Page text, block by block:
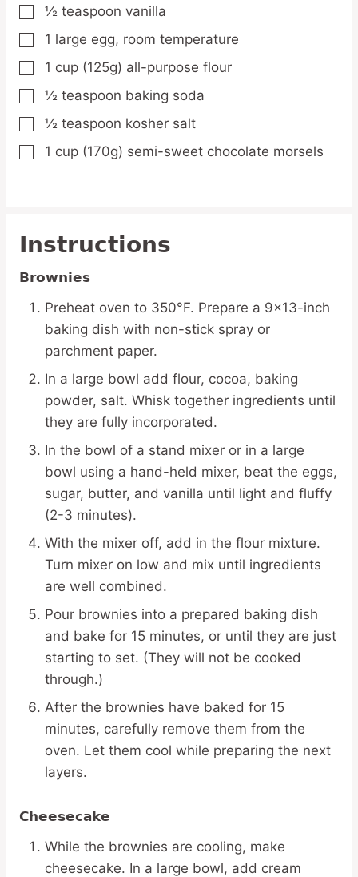
▢
½ teaspoon vanilla
▢
1 large egg, room temperature
▢
1 cup (125g) all-purpose flour
▢
½ teaspoon baking soda
▢
½ teaspoon kosher salt
▢
1 cup (170g) semi-sweet chocolate morsels
Instructions
Brownies
Preheat oven to 350°F. Prepare a 9×13-inch
baking dish with non-stick spray or
parchment paper.
In a large bowl add flour, cocoa, baking
powder, salt. Whisk together ingredients until
they are fully incorporated.
In the bowl of a stand mixer or in a large
bowl using a hand-held mixer, beat the eggs,
sugar, butter, and vanilla until light and fluffy
(2-3 minutes).
With the mixer off, add in the flour mixture.
Turn mixer on low and mix until ingredients
are well combined.
Pour brownies into a prepared baking dish
and bake for 15 minutes, or until they are just
starting to set. (They will not be cooked
through.)
After the brownies have baked for 15
minutes, carefully remove them from the
oven. Let them cool while preparing the next
layers.
Cheesecake
While the brownies are cooling, make
cheesecake. In a large bowl, add cream